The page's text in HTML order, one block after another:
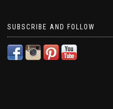
SUBSCRIBE AND FOLLOW